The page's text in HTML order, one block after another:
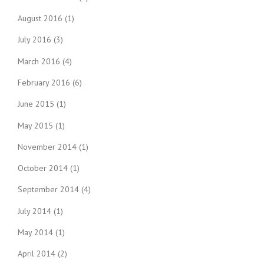
August 2016 (1)
July 2016 (3)
March 2016 (4)
February 2016 (6)
June 2015 (1)
May 2015 (1)
November 2014 (1)
October 2014 (1)
September 2014 (4)
July 2014 (1)
May 2014 (1)
April 2014 (2)